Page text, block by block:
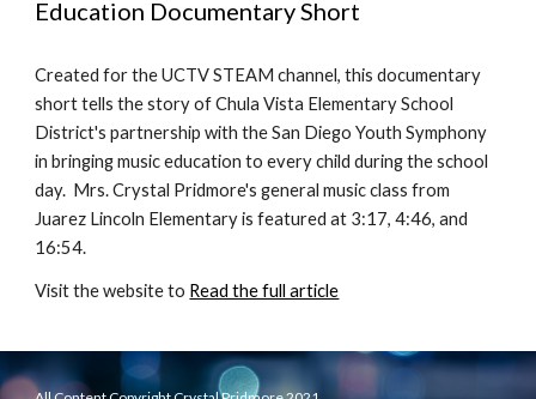
Education Documentary Short
Created for the UCTV STEAM channel, this documentary
short tells the story of Chula Vista Elementary School
District's partnership with the San Diego Youth Symphony
in bringing music education to every child during the school
day.  Mrs. Crystal Pridmore's general music class from
Juarez Lincoln Elementary is featured at 3:17, 4:46, and
16:54.
Visit the website to Read the full article